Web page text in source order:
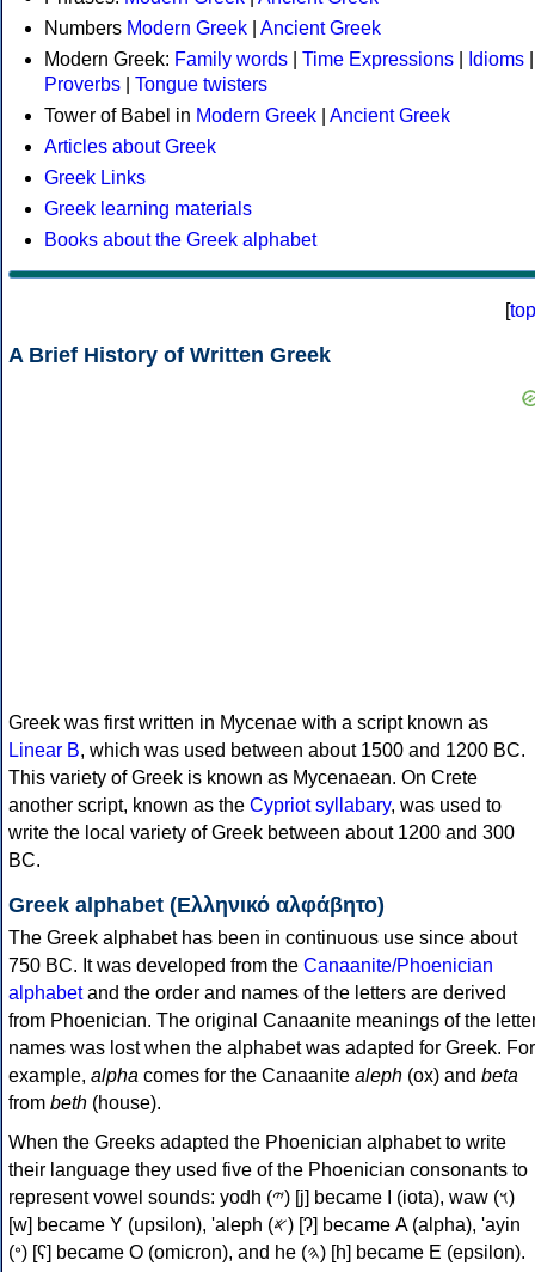
Numbers Modern Greek
Ancient Greek
Modern Greek: Family words Time Expressions Idioms
Proverbs
Tongue twisters
Tower of Babel in Modern Greek
Ancient Greek
Articles about Greek
Greek Links
Greek learning materials
Books about the Greek alphabet
[top
A Brief History of Written Greek
Greek was first written in Mycenae with a script known as
Linear B, which was used between about 1500 and 1200 BC.
This variety of Greek is known as Mycenaean. On Crete
another script, known as the Cypriot syllabary, was used to
write the local variety of Greek between about 1200 and 300
BC.
Greek alphabet (Ελληνικό αλφάβητο)
The Greek alphabet has been in continuous use since about
750 BC. It was developed from the Canaanite/Phoenician
alphabetand the order and names of the letters are derived
from Phoenician. The original Canaanite meanings of the
names was lost when the alphabet was adapted for Greek. For
example, alpha comes for the Canaanite aleph (ox) and beta
from beth (house).
When the Greeks adapted the Phoenician alphabet to write
their language they used five of the Phoenician consonants to
represent vowel sounds: yodh (𐤉) [j] became Ι (iota), waw (𐤅)
[w] became Υ (upsilon), 'aleph (𐤀) [ʔ] became Α (alpha), 'ayin
(𐤏) [ʕ] became Ο (omicron), and he (𐤄) [h] became Ε (epsilon).